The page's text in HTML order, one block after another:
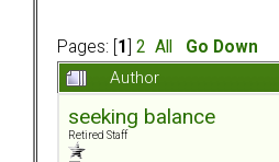
Pages: [ 1 2 All Go Down
Author
seeking balance
Retired Staff